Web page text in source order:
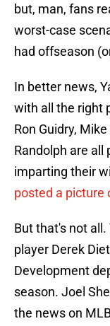
but, man, fans
worst-case
had offseason
In better news,
with all the right
Ron Guidry,
Randolph are all
imparting their
posted a picture
But that's not
player Derek
Development
season. Joel
the news on